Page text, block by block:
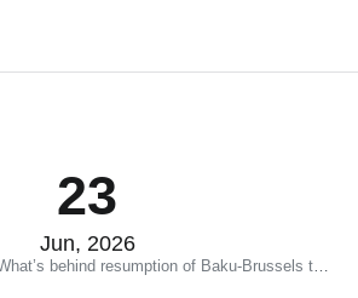
23
Jun, 2026
behind resumption of Baku-Brussels talks amid tensions with European Parliament?